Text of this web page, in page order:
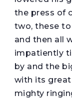
the press of
two, these
and then all
impatiently
by and the
with its
mighty